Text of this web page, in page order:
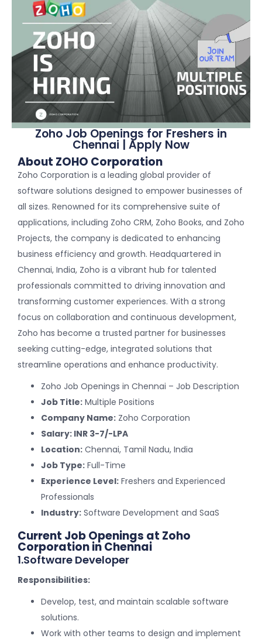
Zoho Job Openings for Freshers in
Chennai | Apply Now
About ZOHO Corporation
Zoho Corporation is a leading global provider of
software solutions designed to empower businesses of
all sizes. Renowned for its comprehensive suite of
applications, including Zoho CRM, Zoho Books, and Zoho
Projects, the company is dedicated to enhancing
business efficiency and growth. Headquartered in
Chennai, India, Zoho is a vibrant hub for talented
professionals committed to driving innovation and
transforming customer experiences. With a strong
focus on collaboration and continuous development,
Zoho has become a trusted partner for businesses
seeking cutting-edge, integrated solutions that
streamline operations and enhance productivity.
Zoho Job Openings in Chennai – Job Description
Job Title: Multiple Positions
Company Name: Zoho Corporation
Salary: INR 3-7/-LPA
Location: Chennai, Tamil Nadu, India
Job Type: Full-Time
Experience Level: Freshers and Experienced
Professionals
Industry: Software Development and SaaS
Current Job Openings at Zoho
Corporation in Chennai
1.Software Developer
Responsibilities:
Develop, test, and maintain scalable software
solutions.
Work with other teams to design and implement